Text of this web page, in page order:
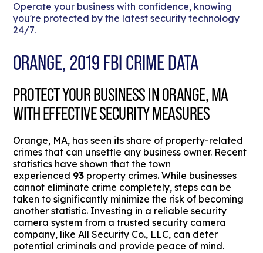
Operate your business with confidence, knowing
you're protected by the latest security technology
24/7.
ORANGE, 2019 FBI CRIME DATA
PROTECT YOUR BUSINESS IN ORANGE, MA
WITH EFFECTIVE SECURITY MEASURES
Orange, MA, has seen its share of property-related
crimes that can unsettle any business owner. Recent
statistics have shown that the town
experienced 93 property crimes. While businesses
cannot eliminate crime completely, steps can be
taken to significantly minimize the risk of becoming
another statistic. Investing in a reliable security
camera system from a trusted security camera
company, like All Security Co., LLC, can deter
potential criminals and provide peace of mind.